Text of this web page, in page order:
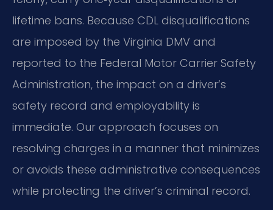
lifetime bans. Because CDL disqualifications
are imposed by the Virginia DMV and
reported to the Federal Motor Carrier Safety
Administration, the impact on a driver’s
safety record and employability is
immediate. Our approach focuses on
resolving charges in a manner that minimizes
or avoids these administrative consequences
while protecting the driver’s criminal record.